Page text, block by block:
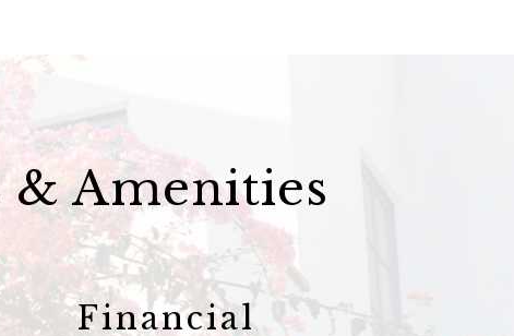
& Amenities
Financial